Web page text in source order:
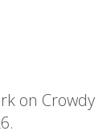
on Crowdy